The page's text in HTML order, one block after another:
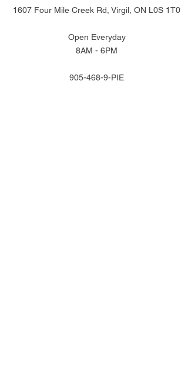
1607 Four Mile Creek Rd, Virgil, ON L0S 1T0
Open Everyday
8AM - 6PM
905-468-9-PIE